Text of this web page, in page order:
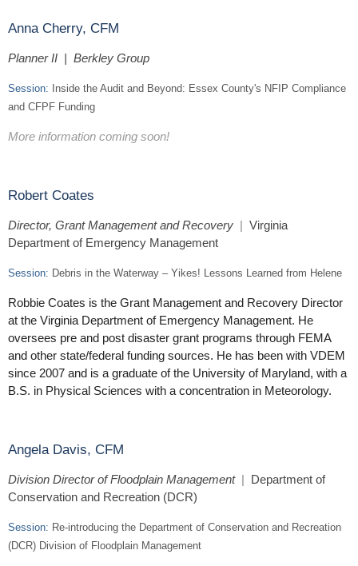
Anna Cherry, CFM
Planner II | Berkley Group
Session:
Inside the Audit and Beyond: Essex County's NFIP Compliance
and CFPF Funding
More information coming soon!
Robert Coates
Director, Grant Management and Recovery | Virginia
Department of Emergency Management
Session: Debris in the Waterway – Yikes! Lessons Learned from Helene
Robbie Coates is the Grant Management and Recovery Director
at the Virginia Department of Emergency Management. He
oversees pre and post disaster grant programs through FEMA
and other state/federal funding sources. He has been with VDEM
since 2007 and is a graduate of the University of Maryland, with a
B.S. in Physical Sciences with a concentration in Meteorology.
Angela Davis, CFM
Division Director of Floodplain Management| Department of
Conservation and Recreation (DCR)
Session: Re-introducing the Department of Conservation and Recreation
(DCR) Division of Floodplain Management